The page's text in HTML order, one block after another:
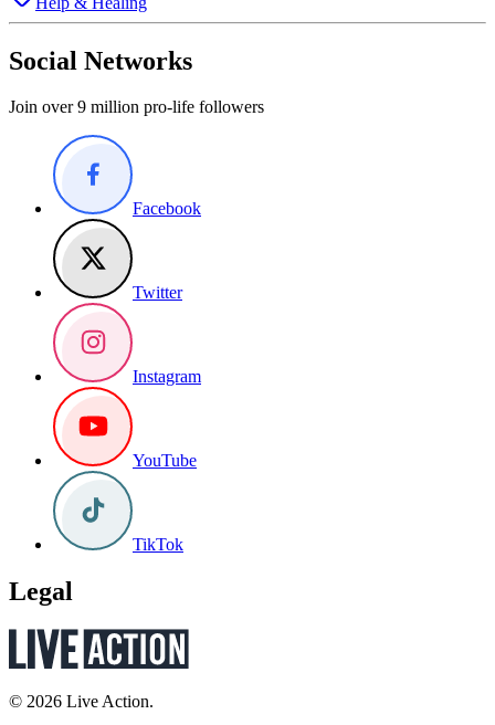
Social Networks
Join over 9 million pro-life followers
Facebook
Twitter
Instagram
YouTube
TikTok
Legal
© 2026 Live Action.